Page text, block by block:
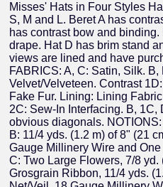
Misses' Hats in Four Styles
S, M and L. Beret A has
has contrast bow and
drape. Hat D has brim stand
views are lined and have
FABRICS: A, C: Satin, Silk. B,
Velvet/Velveteen. Contrast
Fake Fur. Lining: Lining
2C: Sew-In Interfacing. B,
obvious diagonals.
B: 11/4 yds. (1.2 m) of 8" (21
Gauge Millinery Wire and
C: Two Large Flowers, 7/8 yd.
Grosgrain Ribbon, 11/4 yds.